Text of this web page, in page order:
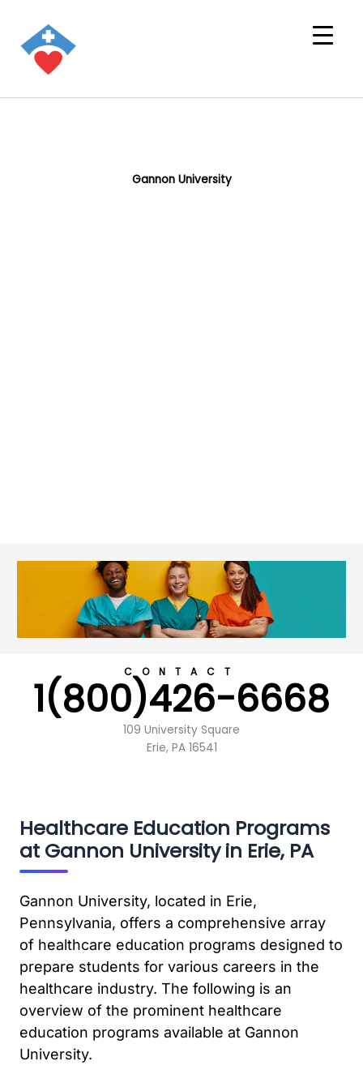
Gannon University
CONTACT
1(800)426-6668
109 University Square
Erie, PA 16541
Healthcare Education Programs
at Gannon University in Erie, PA
Gannon University, located in Erie,
Pennsylvania, offers a comprehensive array
of healthcare education programs designed to
prepare students for various careers in the
healthcare industry. The following is an
overview of the prominent healthcare
education programs available at Gannon
University.